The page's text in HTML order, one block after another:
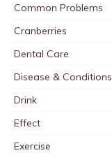
Common Problems
Cranberries
Dental Care
Disease & Conditions
Drink
Effect
Exercise